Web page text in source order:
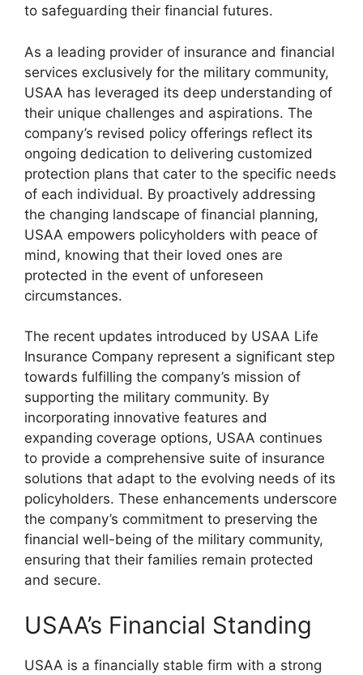
to safeguarding their financial futures.
As a leading provider of insurance and financial
services exclusively for the military community,
USAA has leveraged its deep understanding of
their unique challenges and aspirations. The
company’s revised policy offerings reflect its
ongoing dedication to delivering customized
protection plans that cater to the specific needs
of each individual. By proactively addressing
the changing landscape of financial planning,
USAA empowers policyholders with peace of
mind, knowing that their loved ones are
protected in the event of unforeseen
circumstances.
The recent updates introduced by USAA Life
Insurance Company represent a significant step
towards fulfilling the company’s mission of
supporting the military community. By
incorporating innovative features and
expanding coverage options, USAA continues
to provide a comprehensive suite of insurance
solutions that adapt to the evolving needs of its
policyholders. These enhancements underscore
the company’s commitment to preserving the
financial well-being of the military community,
ensuring that their families remain protected
and secure.
USAA’s Financial Standing
USAA is a financially stable firm with a strong